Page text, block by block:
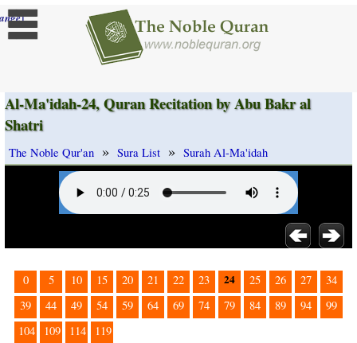
]
Al-Ma'idah-24, Quran Recitation by Abu Bakr al
Shatri
The Noble Qur'an » Sura List » Surah Al-Ma'idah
0 5 10 15 20 21 22 23 24 25 26 27
34
39
44 49 54 59 64 69 74 79 84 89 94
99
104
109 114 119